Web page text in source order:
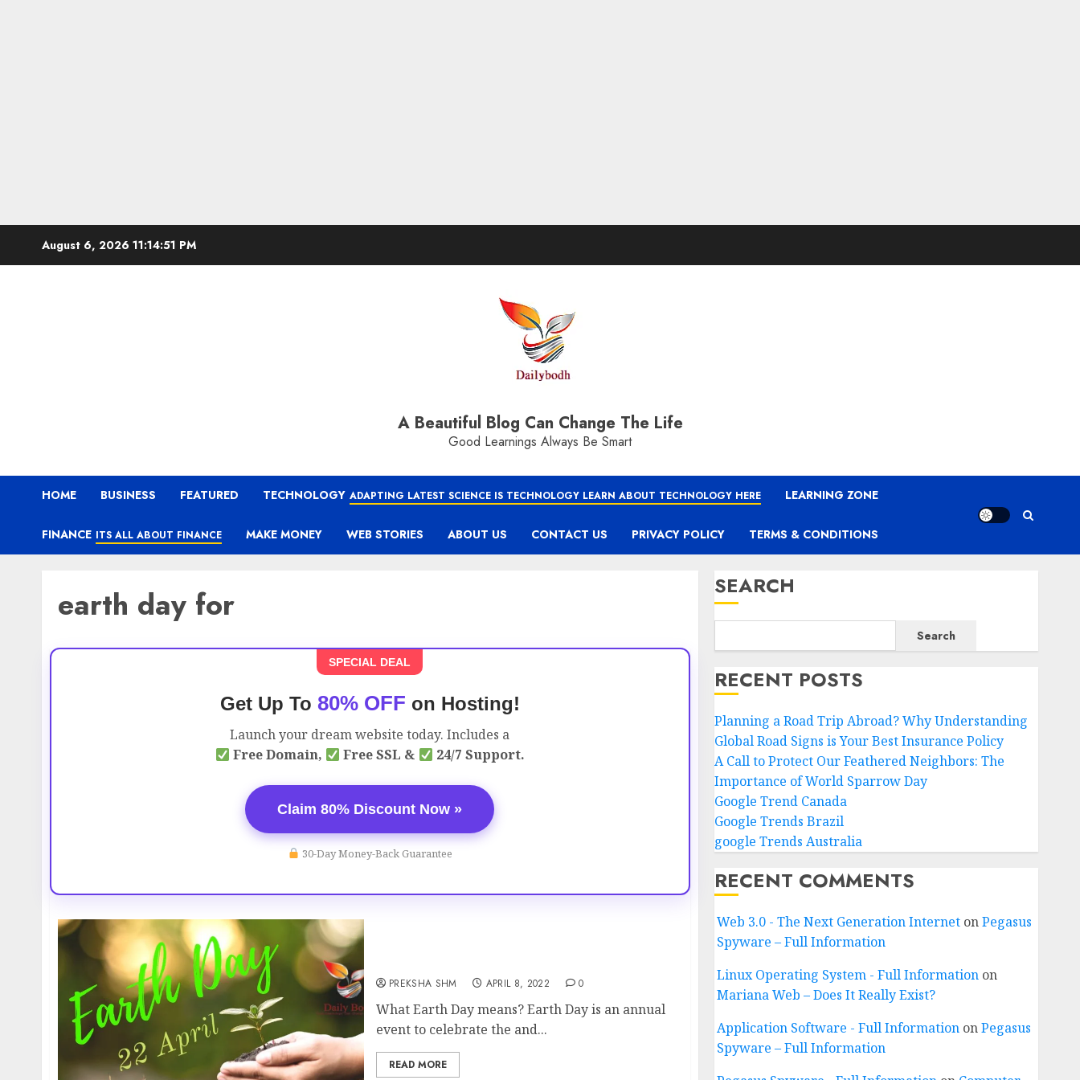
August 6, 2026 11:14:52 PM
A Beautiful Blog Can Change The Life
Good Learnings Always Be Smart
HOME BUSINESS FEATURED TECHNOLOGY ADAPTING LATEST SCIENCE IS TECHNOLOGY LEARN ABOUT TECHNOLOGY HERE LEARNING ZONE
FINANCE ITS ALL ABOUT FINANCE MAKE MONEY WEB STORIES ABOUT US CONTACT US PRIVACY POLICY TERMS & CONDITIONS
earth day for
SPECIAL DEAL
Get Up To 80% OFF on Hosting!
Launch your dream website today. Includes a
Free Domain,
Free SSL & 24/7 Support.
Claim 80% Discount Now »
30-Day Money-Back Guarantee
PREKSHA SHM APRIL 8, 2022 0
What Earth Day means? Earth Day is an annual
event to celebrate the and...
READ MORE
SEARCH
Search
RECENT POSTS
Planning a Road Trip Abroad? Why Understanding
Global Road Signs is Your Best Insurance Policy
A Call to Protect Our Feathered Neighbors: The
Importance of World Sparrow Day
Google Trend Canada
Google Trends Brazil
google Trends Australia
RECENT COMMENTS
Web 3.0 - The Next Generation InternetonPegasus
Spyware – Full Information
Linux Operating System - Full Informationon
Mariana Web – Does It Really Exist?
Application Software - Full InformationonPegasus
Spyware – Full Information